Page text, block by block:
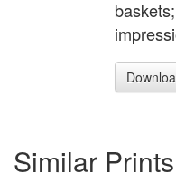
Similar Prints